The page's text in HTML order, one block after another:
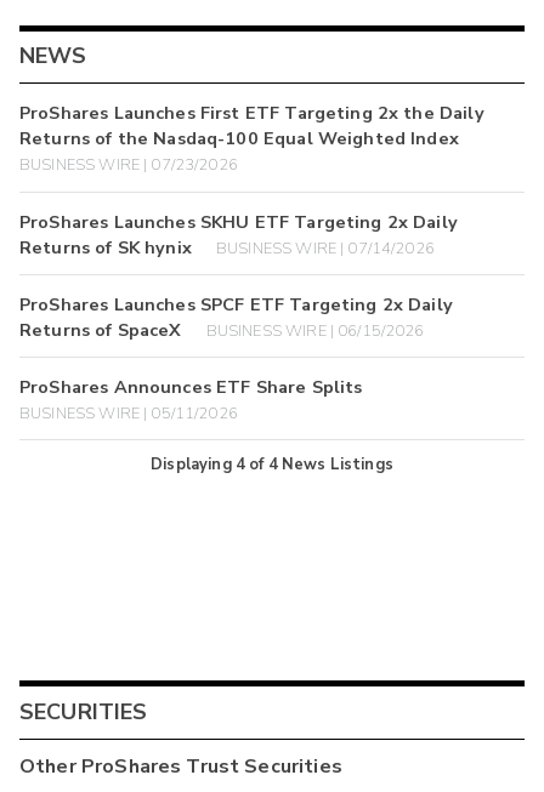
NEWS
ProShares Launches First ETF Targeting 2x the Daily
Returns of the Nasdaq-100 Equal Weighted Index
BUSINESS WIRE | 07/23/2026
ProShares Launches SKHU ETF Targeting 2x Daily
Returns of SK hynix
BUSINESS WIRE | 07/14/2026
ProShares Launches SPCF ETF Targeting 2x Daily
Returns of SpaceX
BUSINESS WIRE | 06/15/2026
ProShares Announces ETF Share Splits
BUSINESS WIRE | 05/11/2026
Displaying 4of 4 News Listings
SECURITIES
OtherProShares Trust Securities